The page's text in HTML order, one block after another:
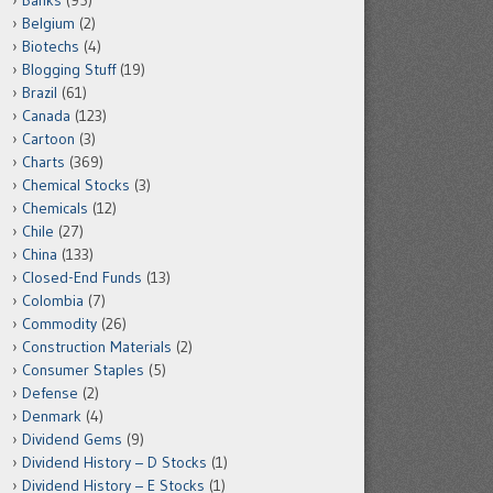
Belgium (2)
Biotechs (4)
Blogging Stuff(19)
Brazil (61)
Canada (123)
Cartoon (3)
Charts (369)
Chemical Stocks (3)
Chemicals (12)
Chile (27)
China (133)
Closed-End Funds (13)
Colombia (7)
Commodity (26)
Construction Materials (2)
Consumer Staples (5)
Defense (2)
Denmark (4)
Dividend Gems (9)
Dividend History – D Stocks (1)
Dividend History – E Stocks (1)